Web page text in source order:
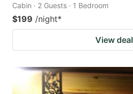
Cabin · 2 Guests · 1 Bedroom
$199 /night*
View deal